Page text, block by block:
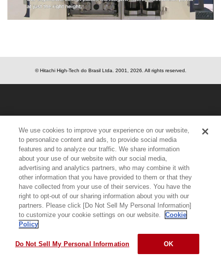
© Hitachi High-Tech do Brasil Ltda. 2001, 2026 . All rights reserved.
We use cookies to improve your experience on our website,
to personalize content and ads, to provide social media
features and to analyze our traffic. We share information
about your use of our website with our social media,
advertising and analytics partners, who may combine it with
other information that you have provided to them or that they
have collected from your use of their services. You have the
right to opt-out of our sharing information about you with our
partners. Please click [Do Not Sell My Personal Information]
to customize your cookie settings on our website.
Cookie
Policy
Do Not Sell My Personal Information OK